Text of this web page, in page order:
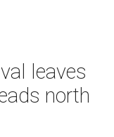
leaves
north